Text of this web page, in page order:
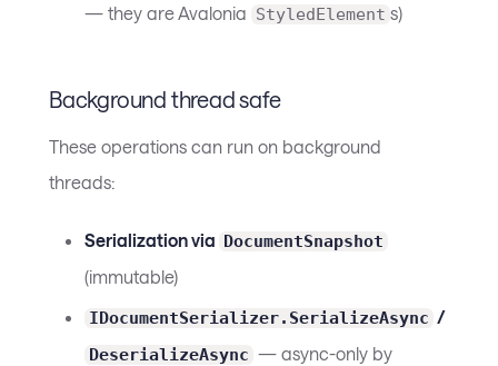
— they are Avalonia StyledElement s)
Background thread safe
These operations can run on background
threads:
Serialization via DocumentSnapshot
(immutable)
IDocumentSerializer.SerializeAsync /
DeserializeAsync — async-only by